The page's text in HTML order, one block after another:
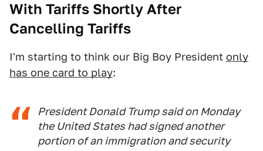
With Tariffs Shortly After
Cancelling Tariffs
I'm starting to think our Big Boy President only
has one card to play:
President Donald Trump said on Monday
the United States had signed another
portion of an immigration and security